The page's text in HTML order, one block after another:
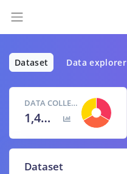
Dataset Data explorer
DATA COLLECTED
1,499 items
Dataset